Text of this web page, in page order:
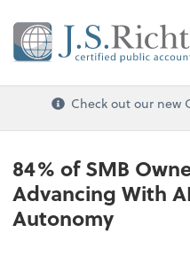
Check out our new
84% of SMB
Advancing With
Autonomy